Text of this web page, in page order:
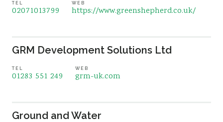
TEL
02071013799
WEB
https://www.greenshepherd.co.uk/
GRM Development Solutions Ltd
TEL
01283 551 249
WEB
grm-uk.com
Ground and Water